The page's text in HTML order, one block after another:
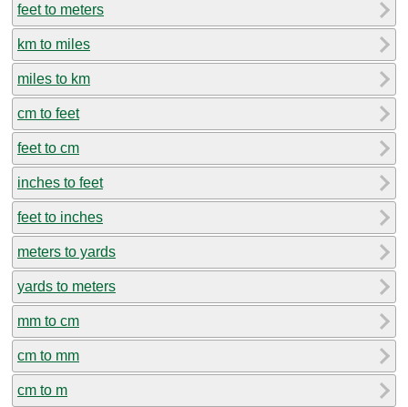
feet to meters
km to miles
miles to km
cm to feet
feet to cm
inches to feet
feet to inches
meters to yards
yards to meters
mm to cm
cm to mm
cm to m